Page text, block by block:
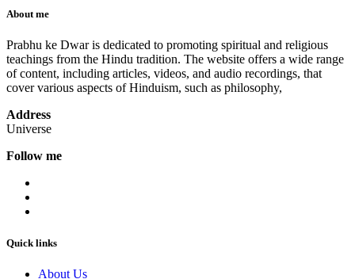
About me
Prabhu ke Dwar is dedicated to promoting spiritual and religious
teachings from the Hindu tradition. The website offers a wide range
of content, including articles, videos, and audio recordings, that
cover various aspects of Hinduism, such as philosophy,
Address
Universe
Follow me
Quick links
About Us